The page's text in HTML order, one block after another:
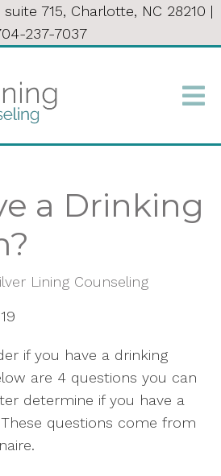
715, Charlotte, NC 28210 |
237-7037
a Drinking
Lining Counseling
if you have a drinking
are 4 questions you can
determine if you have a
questions come from